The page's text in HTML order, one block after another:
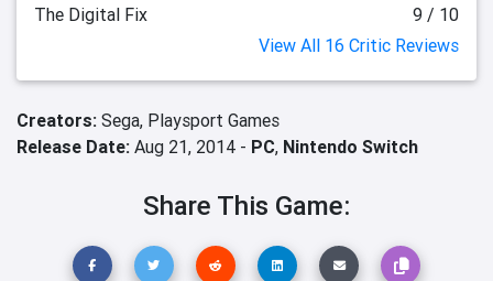
The Digital Fix
9 / 10
View All 16 Critic Reviews
Creators: Sega, Playsport Games
Release Date: Aug 21, 2014 - PC, Nintendo Switch
Share This Game: